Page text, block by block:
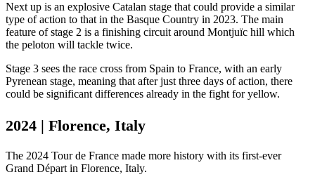
Next up is an explosive Catalan stage that could provide a similar
type of action to that in the Basque Country in 2023. The main
feature of stage 2 is a finishing circuit around Montjuïc hill which
the peloton will tackle twice.
Stage 3 sees the race cross from Spain to France, with an early
Pyrenean stage, meaning that after just three days of action, there
could be significant differences already in the fight for yellow.
2024 | Florence, Italy
The 2024 Tour de France made more history with its first-ever
Grand Départ in Florence, Italy.